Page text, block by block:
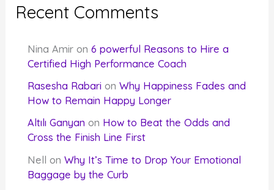
Recent Comments
Nina Amir on6 powerful Reasons to Hire a
Certified High Performance Coach
Rasesha Rabari onWhy Happiness Fades and
How to Remain Happy Longer
Altılı Ganyan on How to Beat the Odds and
Cross the Finish Line First
Nell onWhy It’s Time to Drop Your Emotional
Baggage by the Curb